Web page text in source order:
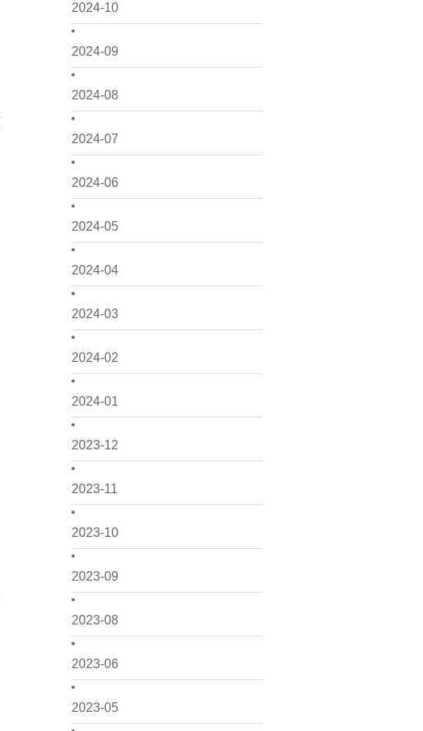
2024-10
2024-09
2024-08
2024-07
2024-06
2024-05
2024-04
2024-03
2024-02
2024-01
2023-12
2023-11
2023-10
2023-09
2023-08
2023-06
2023-05